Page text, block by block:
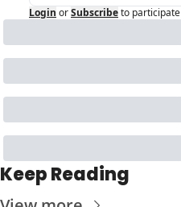
Login orSubscribeto participate
Keep Reading